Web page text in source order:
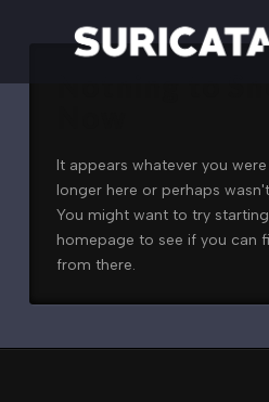
It appears whatever you
longer here or perhaps
You might want to try
homepage to see if you can
from there.